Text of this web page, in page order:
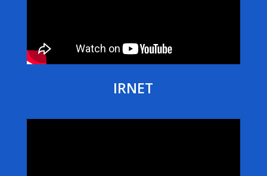
IRNET